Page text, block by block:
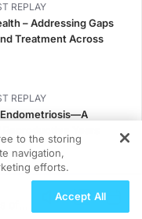
REPLAY
– Addressing Gaps
Treatment Across
REPLAY
Endometriosis—A
Managing
With CKD and
of
to the storing
navigation,
efforts.
Accept All